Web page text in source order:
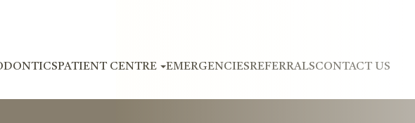
PATIENT CENTRE EMERGENCIESREFERRALSCONTACT US